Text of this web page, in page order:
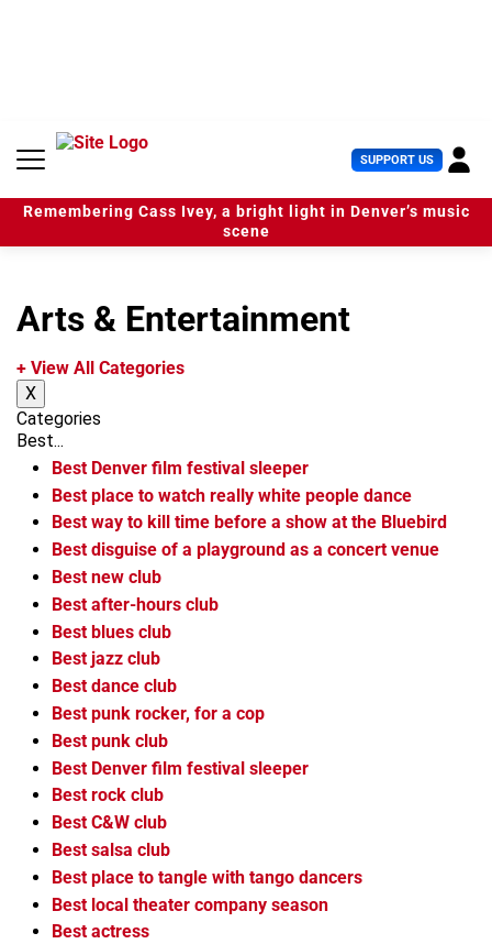
n
SUPPORT US U
s
e
r
Remembering Cass Ivey, a bright light in Denver’s music
scene
Arts & Entertainment
+ View All Categories
X
Categories
Best...
Best Denver film festival sleeper
Best place to watch really white people dance
Best way to kill time before a show at the Bluebird
Best disguise of a playground as a concert venue
Best new club
Best after-hours club
Best blues club
Best jazz club
Best dance club
Best punk rocker, for a cop
Best punk club
Best Denver film festival sleeper
Best rock club
Best C&W club
Best salsa club
Best place to tangle with tango dancers
Best local theater company season
Best actress